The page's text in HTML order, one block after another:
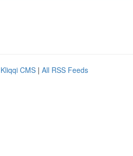
Kliqqi CMS | All RSS Feeds